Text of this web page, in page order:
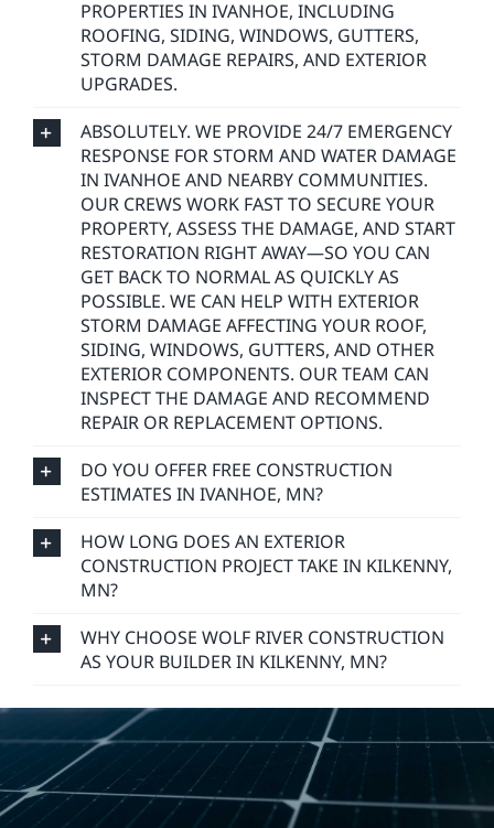
PROPERTIES IN IVANHOE, INCLUDING
ROOFING, SIDING, WINDOWS, GUTTERS,
STORM DAMAGE REPAIRS, AND EXTERIOR
UPGRADES.
ABSOLUTELY. WE PROVIDE 24/7 EMERGENCY
RESPONSE FOR STORM AND WATER DAMAGE
IN IVANHOE AND NEARBY COMMUNITIES.
OUR CREWS WORK FAST TO SECURE YOUR
PROPERTY, ASSESS THE DAMAGE, AND START
RESTORATION RIGHT AWAY—SO YOU CAN
GET BACK TO NORMAL AS QUICKLY AS
POSSIBLE. WE CAN HELP WITH EXTERIOR
STORM DAMAGE AFFECTING YOUR ROOF,
SIDING, WINDOWS, GUTTERS, AND OTHER
EXTERIOR COMPONENTS. OUR TEAM CAN
INSPECT THE DAMAGE AND RECOMMEND
REPAIR OR REPLACEMENT OPTIONS.
DO YOU OFFER FREE CONSTRUCTION
ESTIMATES IN IVANHOE, MN?
HOW LONG DOES AN EXTERIOR
CONSTRUCTION PROJECT TAKE IN KILKENNY,
MN?
WHY CHOOSE WOLF RIVER CONSTRUCTION
AS YOUR BUILDER IN KILKENNY, MN?